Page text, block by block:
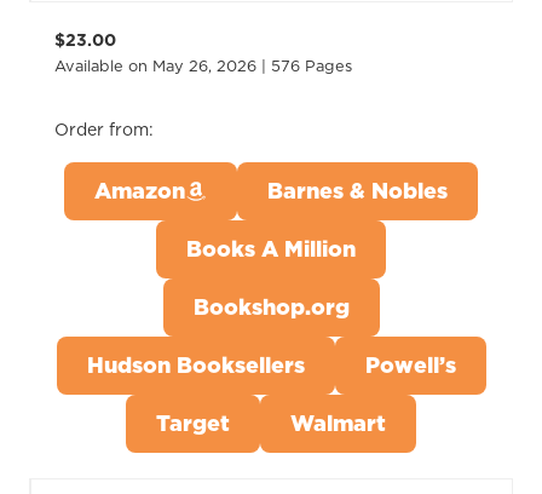
$23.00
Available on May 26, 2026 | 576 Pages
Order from:
Amazon
Barnes & Nobles
Books A Million
Bookshop.org
Hudson Booksellers
Powell’s
Target
Walmart